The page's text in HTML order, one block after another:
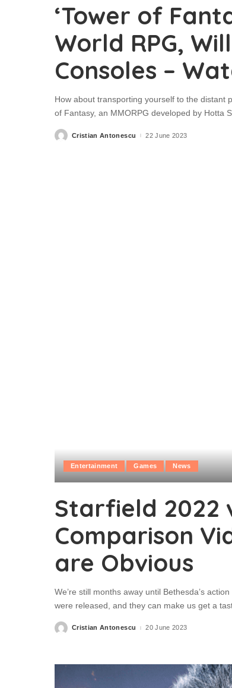
‘Tower of
World RPG,
Consoles –
How about transporting yourself to the distant
of Fantasy, an MMORPG developed by Hotta
PostedCristian Antonescu 22 June 2023
Entertainment Games News
Starfield 2022
Comparison
are Obvious
We’re still months away until Bethesda’s
were released, and they can make us get a
PostedCristian Antonescu 20 June 2023